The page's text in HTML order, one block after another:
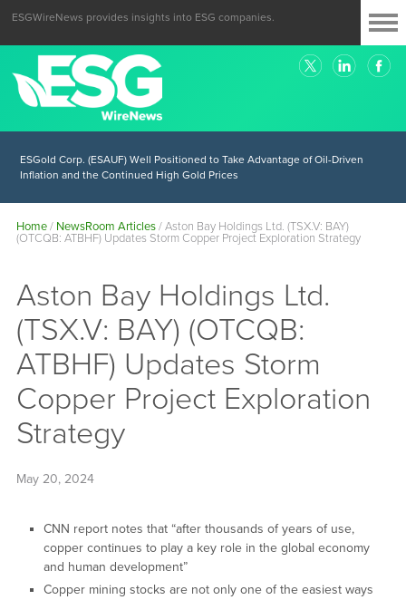
ESGWireNews provides insights into ESG companies.
ESGold Corp. (ESAUF) Well Positioned to Take Advantage of Oil-Driven
Inflation and the Continued High Gold Prices
Home/ NewsRoom Articles/Aston Bay Holdings Ltd. (TSX.V: BAY)
(OTCQB: ATBHF) Updates Storm Copper Project Exploration Strategy
Aston Bay Holdings Ltd.
(TSX.V: BAY) (OTCQB:
ATBHF) Updates Storm
Copper Project Exploration
Strategy
May 20, 2024
CNN report notes that “after thousands of years of use,
copper continues to play a key role in the global economy
and human development”
Copper mining stocks are not only one of the easiest ways